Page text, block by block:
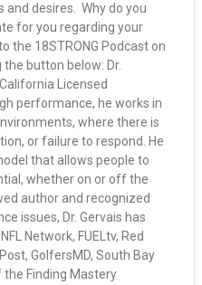
and desires. Why do you
for you regarding your
the 18STRONG Podcast on
button below: Dr.
Licensed
performance, he works in
where there is
or failure to respond. He
that allows people to
whether on or off the
author and recognized
issues, Dr. Gervais has
Network, FUELtv, Red
GolfersMD, South Bay
Finding Mastery